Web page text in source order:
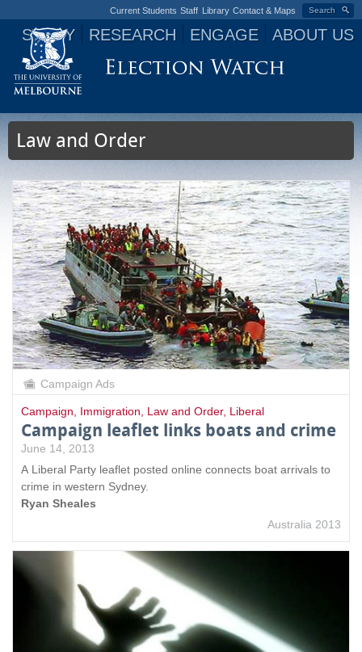
Search
Current Students Staff Library Contact & Maps
STUDY RESEARCH ENGAGE ABOUT US
Jump to navigation
Law and Order
Campaign Ads
Campaign, Immigration, Law and Order, Liberal
Campaign leaflet links boats and crime
June 14, 2013
A Liberal Party leaflet posted online connects boat arrivals to
crime in western Sydney.
Ryan Sheales
Australia 2013